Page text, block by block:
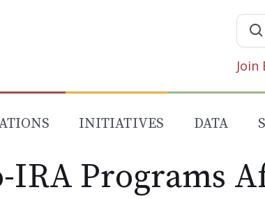
Join
INITIATIVES DATA
Programs